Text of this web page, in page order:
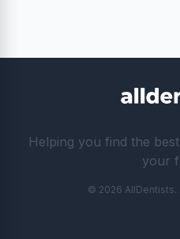
Helping you find the
your
© 2026 AllDentists.